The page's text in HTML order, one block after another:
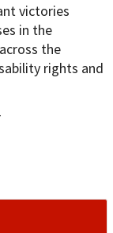
victories
in the
the
rights and